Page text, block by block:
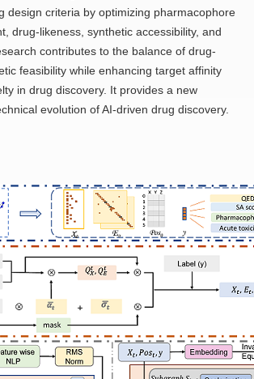
design criteria by optimizing pharmacophore
drug-likeness, synthetic accessibility, and
contributes to the balance of drug-
feasibility while enhancing target affinity
in drug discovery. It provides a new
evolution of AI-driven drug discovery.